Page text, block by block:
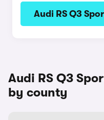
Audi RS Q3
Audi RS Q3
by county